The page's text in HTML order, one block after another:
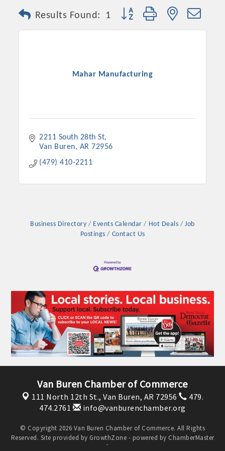
Platinum Investors
Committee Members
Results Found: 1 Button group with nested
Mahar Manufacturing
2211 South 28th St
Van Buren
AR 72956
(479) 410-2211
Business Directory Events Calendar Hot Deals
Job
Postings
Contact Us
Van Buren Chamber of Commerce
111 North 12th St., Van Buren, AR 72956
479.
474.2761
info@vanburenchamber.org
© Copyright 2026 Van Buren Chamber of Commerce. All Rights
Reserved. Site provided by GrowthZone - powered by ChamberMaster
software.